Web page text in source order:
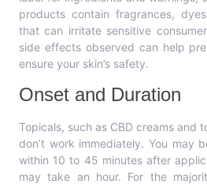
products contain fragrances,
that can irritate sensitive
side effects observed can help
ensure your skin’s safety.
Onset and Duration
Topicals, such as CBD creams and
don’t work immediately. You may
within 10 to 45 minutes after
may take an hour. For the